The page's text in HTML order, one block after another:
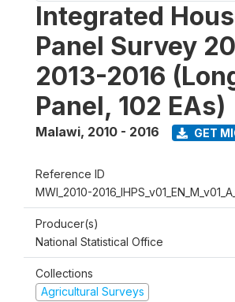
Integrated
Panel Survey
2013-2016
Panel, 102 EAs)
Malawi, 2010 - 2016 GET
Reference ID
MWI_2010-
Producer(s)
National Statistical Office
Collections
Agricultural Surveys